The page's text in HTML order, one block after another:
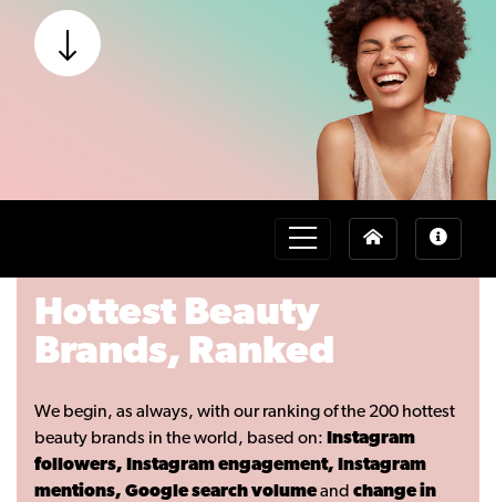
Hottest Beauty
Brands, Ranked
We begin, as always, with our ranking of the 200 hottest
beauty brands in the world, based on: Instagram
followers, Instagram engagement, Instagram
mentions, Google search volumeand change in